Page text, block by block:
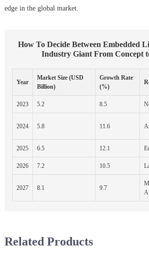
edge in the global market.
How To Decide Between Embedded
Industry Giant From Concept
Year
Market Size (USD
Billion)
Growth Rate
(%)
2023 5.2 8.5
2024 5.8 11.6
2025 6.5 12.1
2026 7.2 10.5
2027 8.1 9.7
Related Products